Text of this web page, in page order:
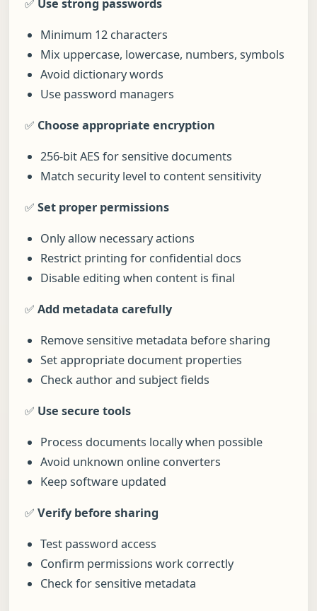
✅ Use strong passwords
Minimum 12 characters
Mix uppercase, lowercase, numbers, symbols
Avoid dictionary words
Use password managers
✅ Choose appropriate encryption
256-bit AES for sensitive documents
Match security level to content sensitivity
✅ Set proper permissions
Only allow necessary actions
Restrict printing for confidential docs
Disable editing when content is final
✅ Add metadata carefully
Remove sensitive metadata before sharing
Set appropriate document properties
Check author and subject fields
✅ Use secure tools
Process documents locally when possible
Avoid unknown online converters
Keep software updated
✅ Verify before sharing
Test password access
Confirm permissions work correctly
Check for sensitive metadata